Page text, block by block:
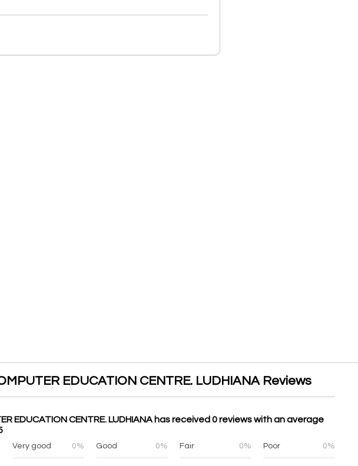
EDUCATION CENTRE. LUDHIANA Reviews
EDUCATION CENTRE. LUDHIANA has received 0 reviews with an average
Very good 0% Good 0% Fair 0% Poor 0%